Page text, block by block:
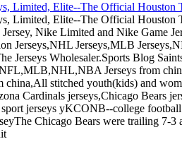
Limited, Elite--The Official Houston
Limited, Elite--The Official Houston
Nike Limited and Nike Game
Jerseys,MLB
Jerseys Wholesaler.Sports Blog
Jerseys from
stitched youth(kids) and
Cardinals jerseys,Chicago Bears
jerseys yKCONB--college
Chicago Bears were trailing